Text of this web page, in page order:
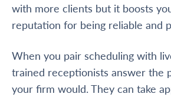
with more clients but it boosts
reputation for being reliable and
When you pair scheduling with
trained receptionists answer the
your firm would. They can take